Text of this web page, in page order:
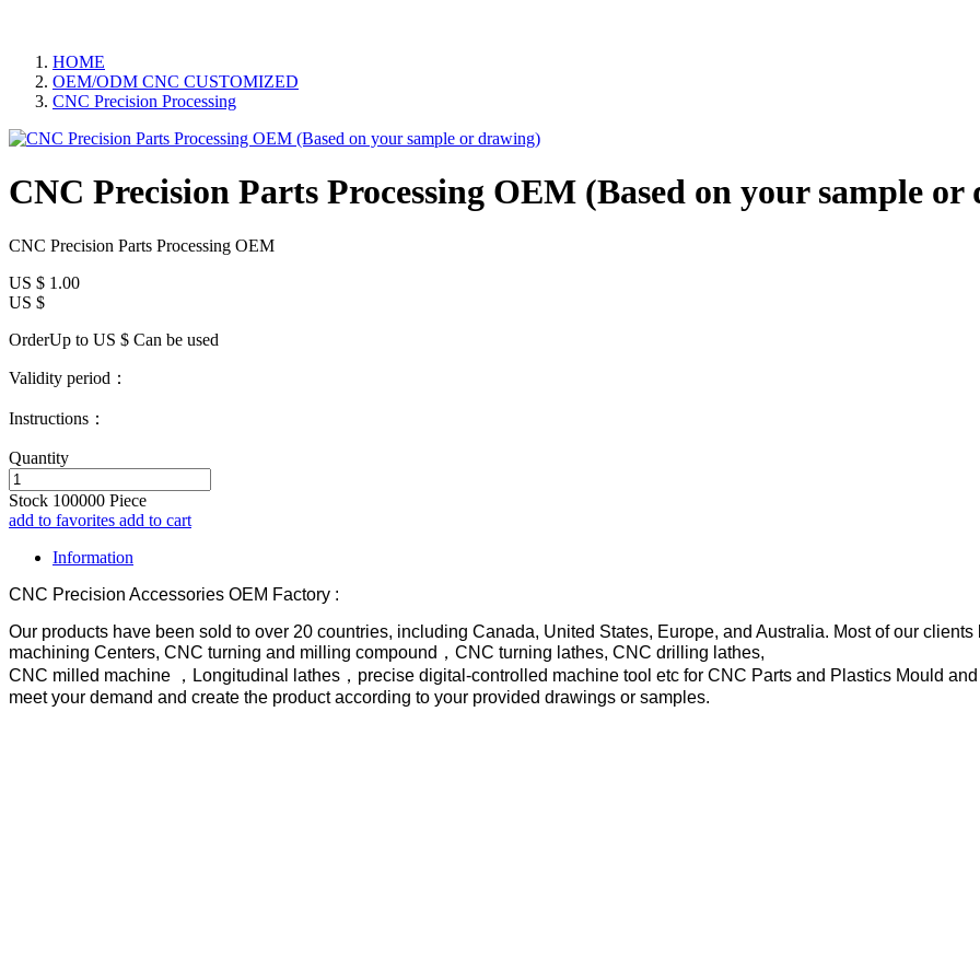
HOME
OEM/ODM CNC CUSTOMIZED
CNC Precision Processing
CNC Precision Parts Processing OEM (Based on your sample
CNC Precision Parts Processing OEM
US $ 1.00
US $
OrderUp to US $ Can be used
Validity period：
Instructions：
Quantity
Stock 100000 Piece
add to favorites add to cart
Information
CNC Precision Accessories OEM Factory :
Our products have been sold to over 20 countries, including Canada, United States, Europe, and Australia. Most of our
machining Centers, CNC turning and milling compound，CNC turning lathes, CNC drilling lathes,
CNC milled machine ，Longitudinal lathes，precise digital-controlled machine tool etc for CNC Parts and Plastics Mould
meet your demand and create the product according to your provided drawings or samples.